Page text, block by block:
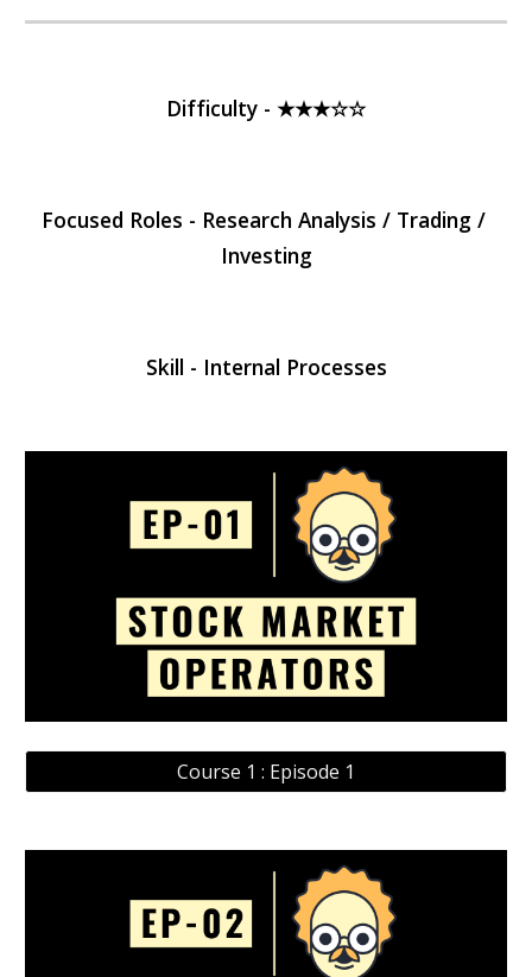
Difficulty - ★★★☆☆
Focused Roles - Research Analysis / Trading /
Investing
Skill - Internal Processes
Course 1 : Episode 1